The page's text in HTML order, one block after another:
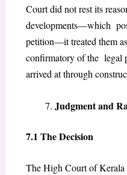
Court did not rest its
developments—which
petition—it treated them
confirmatory of the legal
arrived at through
Judgment and
7.1 The Decision
The High Court of Kerala